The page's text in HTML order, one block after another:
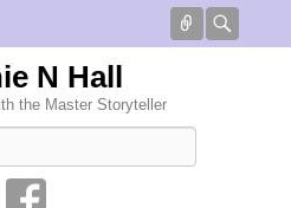
Connect
N Hall
the Master Storyteller